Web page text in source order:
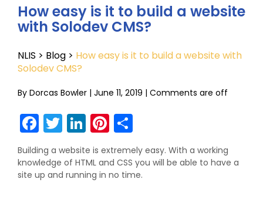
How easy is it to build a website
with Solodev CMS?
NLIS > Blog > How easy is it to build a website with
Solodev CMS?
By Dorcas Bowler | June 11, 2019 | Comments are off
Facebook
Twitter
LinkedIn
Pinterest
Building a website is extremely easy. With a working
knowledge of HTML and CSS you will be able to have a
site up and running in no time.